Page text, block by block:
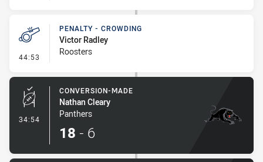
44:53 - Penalty - Crowding
PENALTY - CROWDING
Victor Radley
Roosters
34:54 - Conversion-Made
CONVERSION-MADE
Nathan Cleary
Panthers
18 - 6